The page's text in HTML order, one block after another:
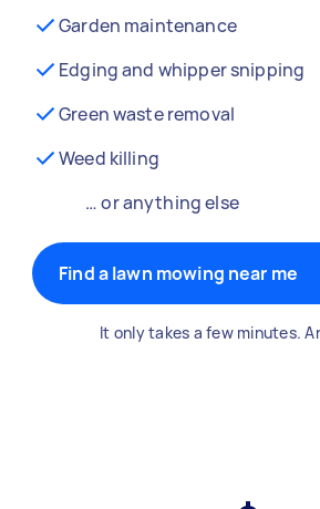
Garden maintenance
Edging and whipper snipping
Green waste removal
Weed killing
… or anything else
Find a lawn mowing near me
It only takes a few minutes.